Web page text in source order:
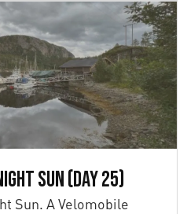
Sun (Day 25)
Sun. A Velomobile